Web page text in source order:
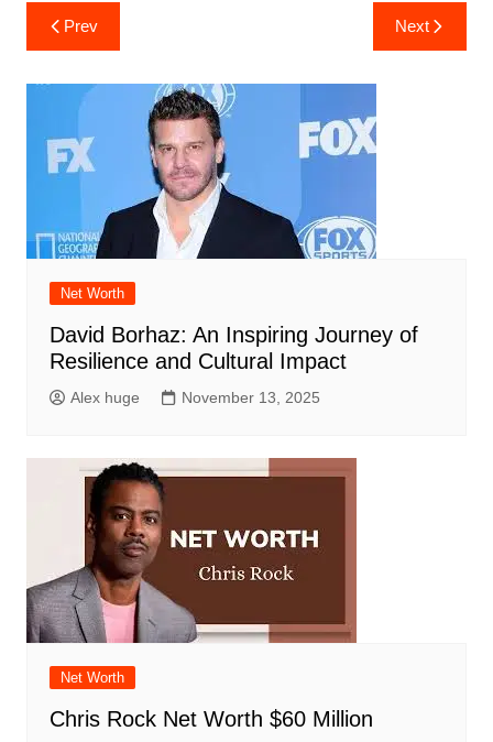
Post
navigation
Prev Next
Net Worth
David Borhaz: An Inspiring Journey of
Resilience and Cultural Impact
Alex huge November 13, 2025
Net Worth
Chris Rock Net Worth $60 Million